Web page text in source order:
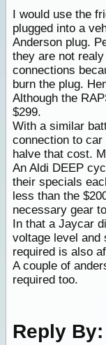
I would use the
plugged into a
Anderson plug.
they are not
connections
burn the plug.
Although the
$299.
With a similar
connection to car
halve that cost.
An Aldi DEEP
their specials
less than the
necessary gear
In that a Jaycar
voltage level and
required is also
A couple of
required too.
Reply By: